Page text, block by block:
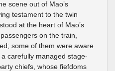
scene out of Mao’s
testament to the twin
at the heart of Mao’s
on the train,
some of them were aware
carefully managed stage-
chiefs, whose fiefdoms